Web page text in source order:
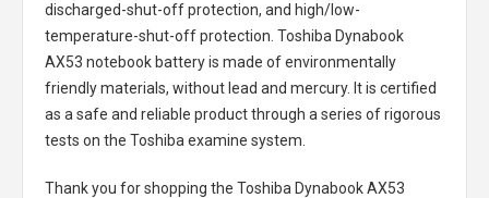
discharged-shut-off protection, and high/low-
temperature-shut-off protection. Toshiba Dynabook
AX53 notebook batteryis made of environmentally
friendly materials, without lead and mercury. It is certified
as a safe and reliable product through a series of rigorous
tests on the Toshiba examine system.
Thank you for shopping the Toshiba Dynabook AX53